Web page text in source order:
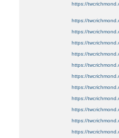
https://
https://
https://
https://
https://
https://
https://
https://
https://
https://
https://
https://